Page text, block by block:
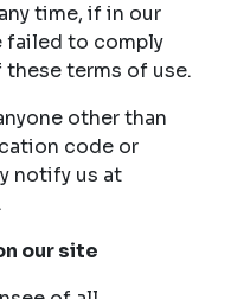
time, if in our
failed to comply
terms of use.
other than
code or
notify us at
.
our site